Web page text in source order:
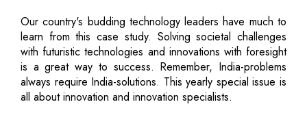
Our country's budding technology leaders have much to
learn from this case study. Solving societal challenges
with futuristic technologies and innovations with foresight
is a great way to success. Remember, India-problems
always require India-solutions. This yearly special issue is
all about innovation and innovation specialists.